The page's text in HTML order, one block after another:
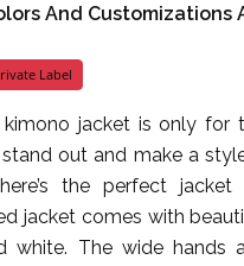
And Customizations
Label
jacket is only for
out and make a
the perfect
jacket comes with
white. The wide hands